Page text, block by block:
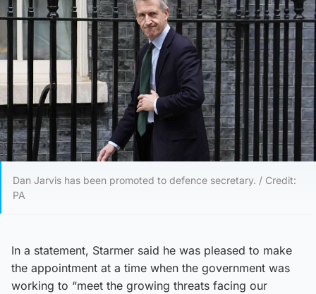
Dan Jarvis has been promoted to defence secretary. / Credit:
PA
In a statement, Starmer said he was pleased to make
the appointment at a time when the government was
working to “meet the growing threats facing our